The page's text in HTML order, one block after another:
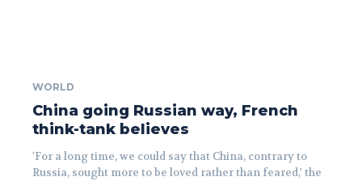
WORLD
China going Russian way, French
think-tank believes
'For a long time, we could say that China, contrary to
Russia, sought more to be loved rather than feared,' the